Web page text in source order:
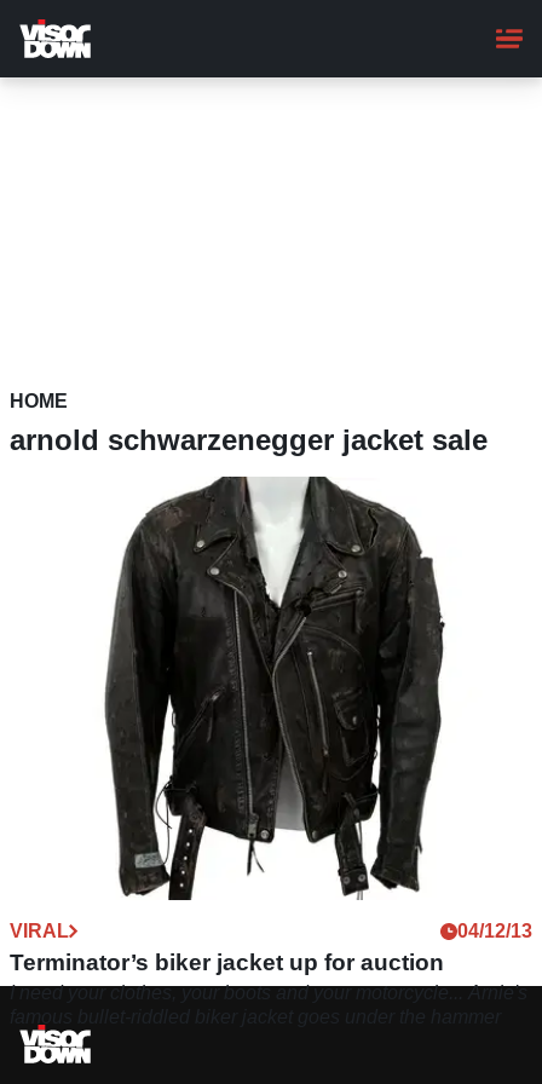
main
content
HOME
arnold schwarzenegger jacket sale
VIRAL 04/12/13
Terminator’s biker jacket up for auction
I need your clothes, your boots and your motorcycle... Arnie's